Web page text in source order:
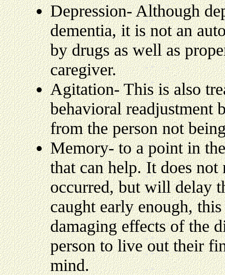
Depression- Although
dementia, it is not an
by drugs as well as
caregiver.
Agitation- This is also
behavioral readjustment
from the person not
Memory- to a point in
that can help. It does not
occurred, but will delay
caught early enough,
damaging effects of the
person to live out their
mind.